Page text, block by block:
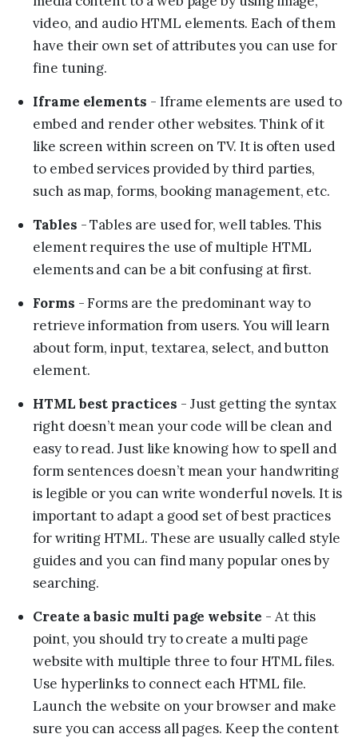
video, and audio HTML elements. Each of them
have their own set of attributes you can use for
fine tuning.
Iframe elements - Iframe elements are used to
embed and render other websites. Think of it
like screen within screen on TV. It is often used
to embed services provided by third parties,
such as map, forms, booking management, etc.
Tables - Tables are used for, well tables. This
element requires the use of multiple HTML
elements and can be a bit confusing at first.
Forms - Forms are the predominant way to
retrieve information from users. You will learn
about form, input, textarea, select, and button
element.
HTML best practices - Just getting the syntax
right doesn’t mean your code will be clean and
easy to read. Just like knowing how to spell and
form sentences doesn’t mean your handwriting
is legible or you can write wonderful novels. It is
important to adapt a good set of best practices
for writing HTML. These are usually called style
guides and you can find many popular ones by
searching.
Create a basic multi page website - At this
point, you should try to create a multi page
website with multiple three to four HTML files.
Use hyperlinks to connect each HTML file.
Launch the website on your browser and make
sure you can access all pages. Keep the content